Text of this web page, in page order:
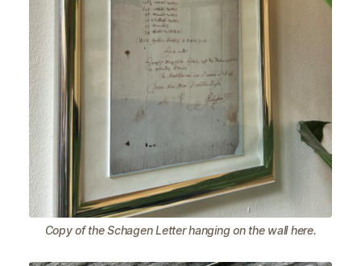
Copy of the Schagen Letter hanging on the wall here.